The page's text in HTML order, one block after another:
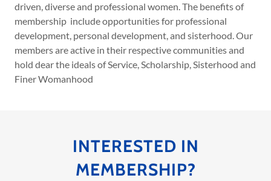
driven, diverse and professional women. The benefits of
membership include opportunities for professional
development, personal development, and sisterhood. Our
members are active in their respective communities and
hold dear the ideals of Service, Scholarship, Sisterhood and
Finer Womanhood
INTERESTED IN
MEMBERSHIP?